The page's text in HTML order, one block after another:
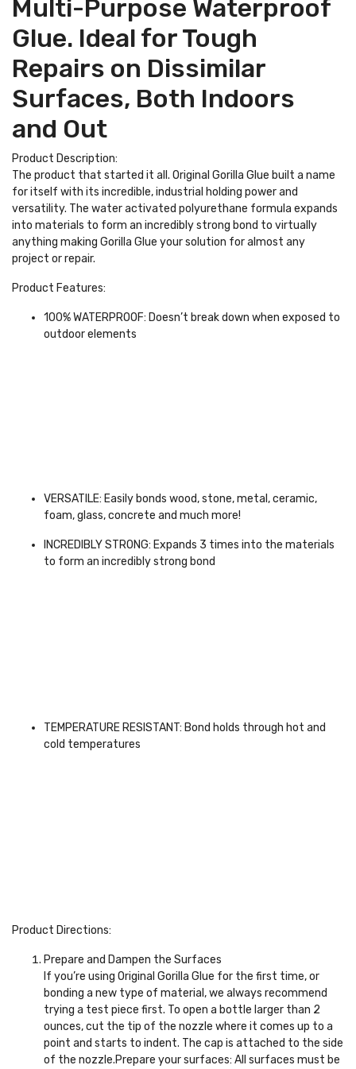
Multi-Purpose Waterproof
Glue. Ideal for Tough
Repairs on Dissimilar
Surfaces, Both Indoors
and Out
Product Description:
The product that started it all. Original Gorilla Glue built a name
for itself with its incredible, industrial holding power and
versatility. The water activated polyurethane formula expands
into materials to form an incredibly strong bond to virtually
anything making Gorilla Glue your solution for almost any
project or repair.
Product Features:
100% WATERPROOF: Doesn’t break down when exposed to
outdoor elements
VERSATILE: Easily bonds wood, stone, metal, ceramic,
foam, glass, concrete and much more!
INCREDIBLY STRONG: Expands 3 times into the materials
to form an incredibly strong bond
TEMPERATURE RESISTANT: Bond holds through hot and
cold temperatures
Product Directions:
Prepare and Dampen the Surfaces
If you’re using Original Gorilla Glue for the first time, or
bonding a new type of material, we always recommend
trying a test piece first. To open a bottle larger than 2
ounces, cut the tip of the nozzle where it comes up to a
point and starts to indent. The cap is attached to the side
of the nozzle.Prepare your surfaces: All surfaces must be